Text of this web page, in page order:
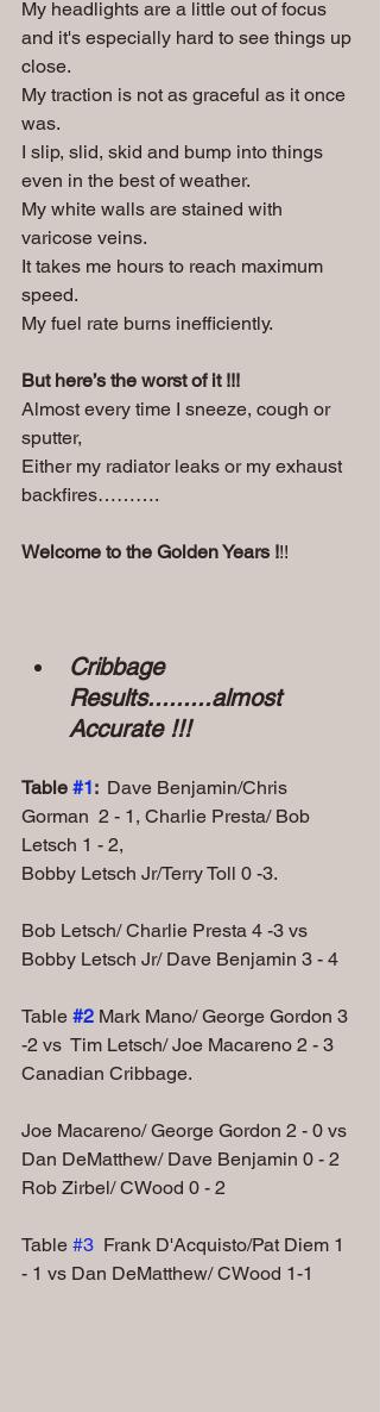
My headlights are a little out of focus
and it's especially hard to see things up
close.
My traction is not as graceful as it once
was.
I slip, slid, skid and bump into things
even in the best of weather.
My white walls are stained with
varicose veins.
It takes me hours to reach maximum
speed.
My fuel rate burns inefficiently.
But here’s the worst of it !!!
Almost every time I sneeze, cough or
sputter,
Either my radiator leaks or my exhaust
backfires……….
Welcome to the Golden Years !!!
Cribbage
Results.........almost
Accurate !!!
Table #1: Dave Benjamin/Chris
Gorman  2 - 1, Charlie Presta/ Bob
Letsch 1 - 2,
Bobby Letsch Jr/Terry Toll 0 -3.
Bob Letsch/ Charlie Presta 4 -3 vs
Bobby Letsch Jr/ Dave Benjamin 3 - 4
Table #2 Mark Mano/ George Gordon 3
-2 vs  Tim Letsch/ Joe Macareno 2 - 3
Canadian Cribbage.
Joe Macareno/ George Gordon 2 - 0 vs
Dan DeMatthew/ Dave Benjamin 0 - 2
Rob Zirbel/ CWood 0 - 2
Table #3
  Frank D'Acquisto/Pat Diem 1
- 1 vs Dan DeMatthew/ CWood 1-1